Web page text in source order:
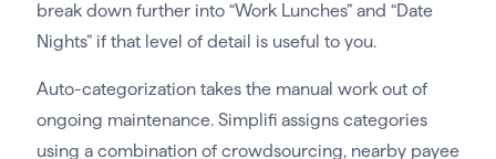
break down further into “Work Lunches” and “Date
Nights” if that level of detail is useful to you.
Auto-categorization takes the manual work out of
ongoing maintenance. Simplifi assigns categories
using a combination of crowdsourcing, nearby payee